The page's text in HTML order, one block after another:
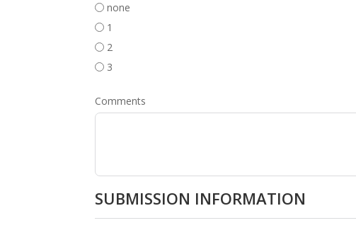
none
1
2
3
Comments
SUBMISSION INFORMATION